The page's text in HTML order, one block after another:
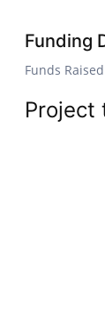
Funding
Funds
Project